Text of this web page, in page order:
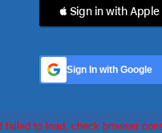
 Sign in with Apple
Sign In with Google
failed to load, check browser